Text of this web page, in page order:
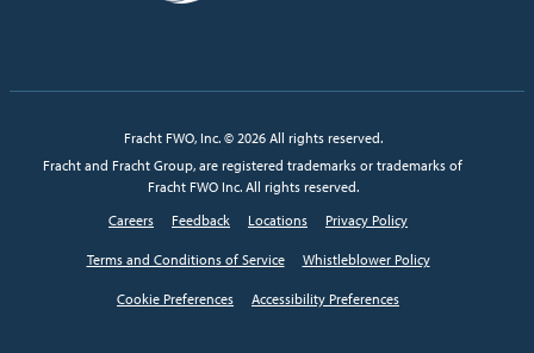
Fracht FWO, Inc. © 2026 All rights reserved.
Fracht and Fracht Group, are registered trademarks or trademarks of
Fracht FWO Inc. All rights reserved.
Careers
Feedback Locations Privacy Policy
Terms and Conditions of Service Whistleblower Policy
Cookie Preferences Accessibility Preferences